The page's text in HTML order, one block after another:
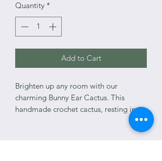
Quantity *
Add to Cart
Brighten up any room with our
charming Bunny Ear Cactus. This
handmade crochet cactus, resting in a
delightful Opuntia microdasys, also